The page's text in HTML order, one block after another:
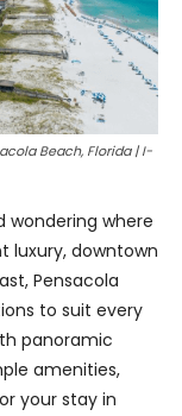
Beach, Florida | I-
wondering where
luxury, downtown
Pensacola
to suit every
panoramic
amenities,
your stay in